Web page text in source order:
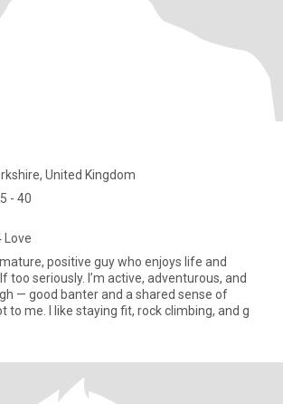
United Kingdom
- 40
Love
positive guy who enjoys life and
too seriously. I’m active, adventurous, and
— good banter and a shared sense of
to me. I like staying fit, rock climbing, and g